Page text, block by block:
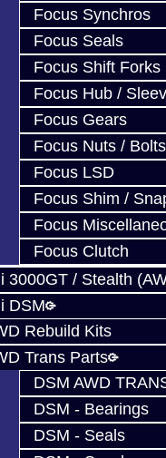
Focus Synchros
Focus Seals
Focus Shift Forks
Focus Hub /
Focus Gears
Focus Nuts / Bolts
Focus LSD
Focus Shim /
Focus
Focus Clutch
3000GT / Stealth
DSM
Rebuild Kits
Trans Parts
DSM AWD
DSM - Bearings
DSM - Seals
Powered ByJooCart